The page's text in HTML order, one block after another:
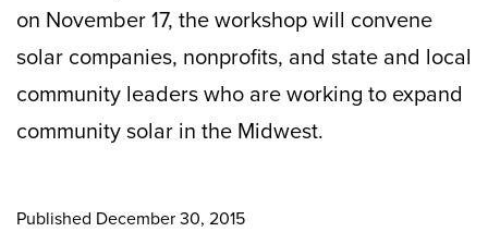
on November 17, the workshop will convene
solar companies, nonprofits, and state and local
community leaders who are working to expand
community solar in the Midwest.
Published December 30, 2015